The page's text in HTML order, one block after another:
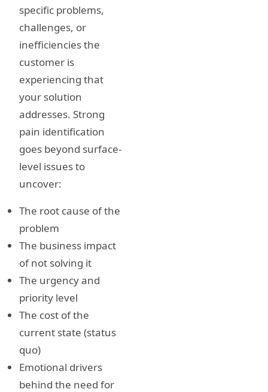
specific problems,
challenges, or
inefficiencies the
customer is
experiencing that
your solution
addresses. Strong
pain identification
goes beyond surface-
level issues to
uncover:
The root cause of the
problem
The business impact
of not solving it
The urgency and
priority level
The cost of the
current state (status
quo)
Emotional drivers
behind the need for